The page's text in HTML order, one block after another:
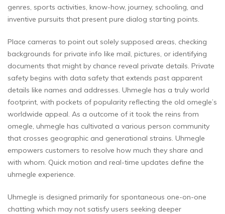
genres, sports activities, know-how, journey, schooling, and
inventive pursuits that present pure dialog starting points.
Place cameras to point out solely supposed areas, checking
backgrounds for private info like mail, pictures, or identifying
documents that might by chance reveal private details. Private
safety begins with data safety that extends past apparent
details like names and addresses. Uhmegle has a truly world
footprint, with pockets of popularity reflecting the old omegle’s
worldwide appeal. As a outcome of it took the reins from
omegle, uhmegle has cultivated a various person community
that crosses geographic and generational strains. Uhmegle
empowers customers to resolve how much they share and
with whom. Quick motion and real-time updates define the
uhmegle experience.
Uhmegle is designed primarily for spontaneous one-on-one
chatting which may not satisfy users seeking deeper